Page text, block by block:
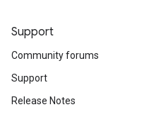
Support
Community forums
Support
Release Notes